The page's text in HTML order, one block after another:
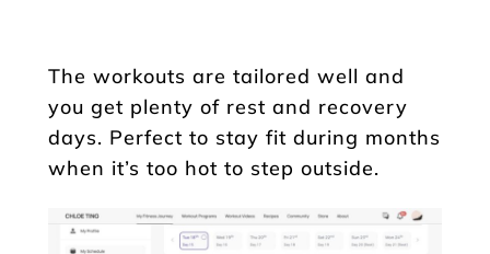
The workouts are tailored well and
you get plenty of rest and recovery
days. Perfect to stay fit during months
when it’s too hot to step outside.